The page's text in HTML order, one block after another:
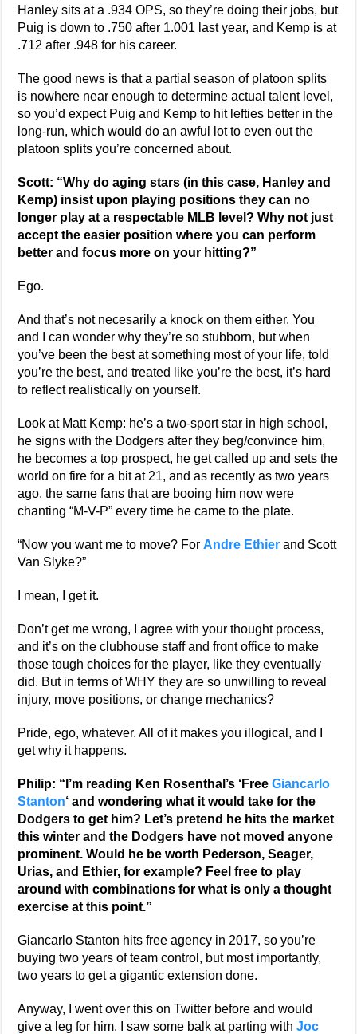
Hanley sits at a .934 OPS, so they’re doing their jobs, but
Puig is down to .750 after 1.001 last year, and Kemp is at
.712 after .948 for his career.
The good news is that a partial season of platoon splits
is nowhere near enough to determine actual talent level,
so you’d expect Puig and Kemp to hit lefties better in the
long-run, which would do an awful lot to even out the
platoon splits you’re concerned about.
Scott: “Why do aging stars (in this case, Hanley and
Kemp) insist upon playing positions they can no
longer play at a respectable MLB level? Why not just
accept the easier position where you can perform
better and focus more on your hitting?”
Ego.
And that’s not necesarily a knock on them either. You
and I can wonder why they’re so stubborn, but when
you’ve been the best at something most of your life, told
you’re the best, and treated like you’re the best, it’s hard
to reflect realistically on yourself.
Look at Matt Kemp: he’s a two-sport star in high school,
he signs with the Dodgers after they beg/convince him,
he becomes a top prospect, he get called up and sets the
world on fire for a bit at 21, and as recently as two years
ago, the same fans that are booing him now were
chanting “M-V-P” every time he came to the plate.
“Now you want me to move? For Andre Ethier and Scott
Van Slyke?”
I mean, I get it.
Don’t get me wrong, I agree with your thought process,
and it’s on the clubhouse staff and front office to make
those tough choices for the player, like they eventually
did. But in terms of WHY they are so unwilling to reveal
injury, move positions, or change mechanics?
Pride, ego, whatever. All of it makes you illogical, and I
get why it happens.
Philip: “I’m reading Ken Rosenthal’s ‘FreeGiancarlo
Stanton‘ and wondering what it would take for the
Dodgers to get him? Let’s pretend he hits the market
this winter and the Dodgers have not moved anyone
prominent. Would he be worth Pederson, Seager,
Urias, and Ethier, for example? Feel free to play
around with combinations for what is only a thought
exercise at this point.”
Giancarlo Stanton hits free agency in 2017, so you’re
buying two years of team control, but most importantly,
two years to get a gigantic extension done.
Anyway, I went over this on Twitter before and would
give a leg for him. I saw some balk at parting withJoc